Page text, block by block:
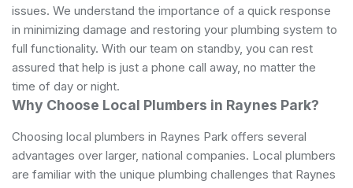
issues. We understand the importance of a quick response
in minimizing damage and restoring your plumbing system to
full functionality. With our team on standby, you can rest
assured that help is just a phone call away, no matter the
time of day or night.
Why Choose Local Plumbers in Raynes Park?
Choosing local plumbers in Raynes Park offers several
advantages over larger, national companies. Local plumbers
are familiar with the unique plumbing challenges that Raynes